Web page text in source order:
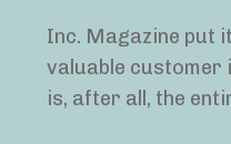
Inc. Magazine put
valuable customer
is, after all, the